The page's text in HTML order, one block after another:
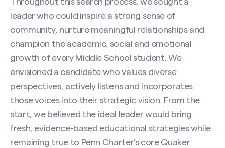
leader who could inspire a strong sense of
community, nurture meaningful relationships and
champion the academic, social and emotional
growth of every Middle School student. We
envisioned a candidate who values diverse
perspectives, actively listens and incorporates
those voices into their strategic vision. From the
start, we believed the ideal leader would bring
fresh, evidence-based educational strategies while
remaining true to Penn Charter’s core Quaker
Search site